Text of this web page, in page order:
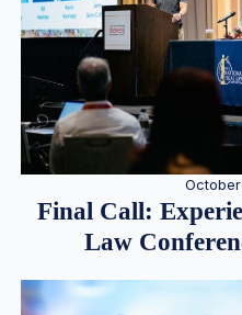
Final Call:
Law